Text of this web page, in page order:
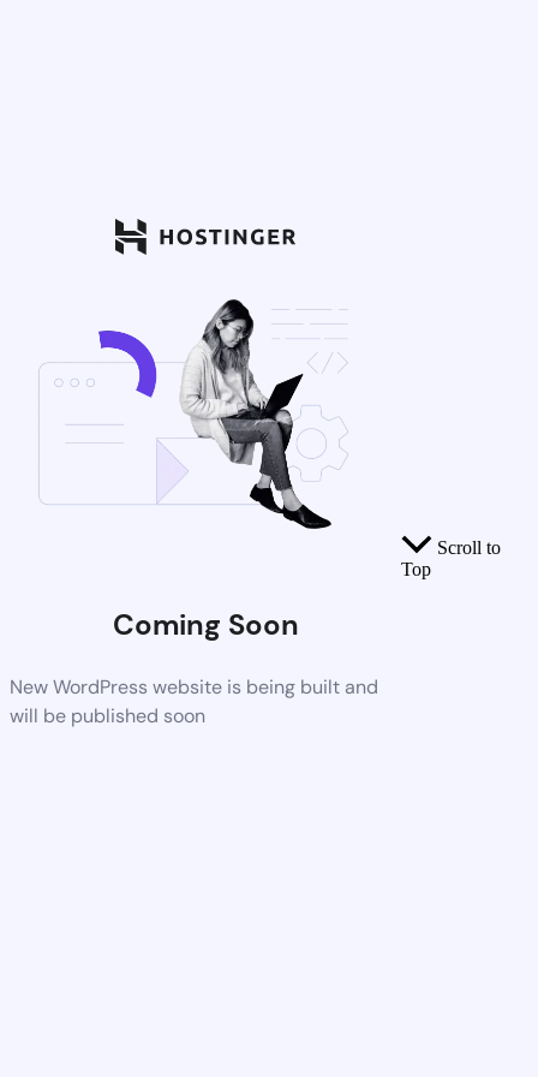
Coming Soon
New WordPress website is being built and
will be published soon
Scroll to
Top